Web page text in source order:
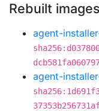
Rebuilt
agent-
agent-